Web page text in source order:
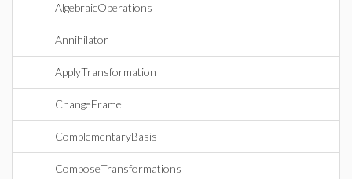
AlgebraicOperations
Annihilator
ApplyTransformation
ChangeFrame
ComplementaryBasis
ComposeTransformations